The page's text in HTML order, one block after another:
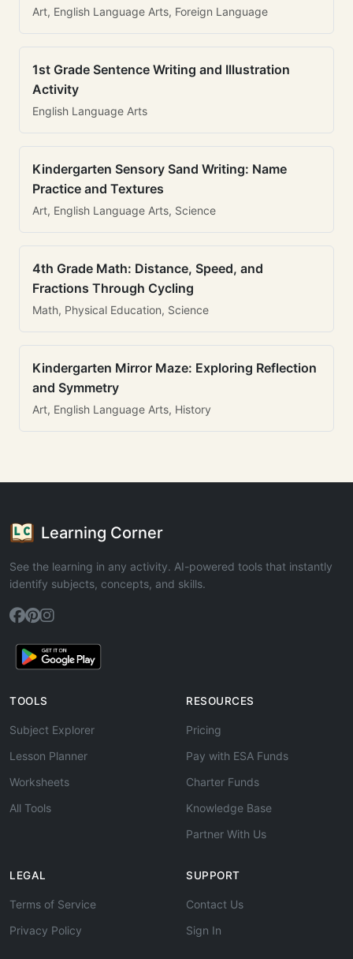
Art, English Language Arts, Foreign Language
1st Grade Sentence Writing and Illustration
Activity
English Language Arts
Kindergarten Sensory Sand Writing: Name
Practice and Textures
Art, English Language Arts, Science
4th Grade Math: Distance, Speed, and
Fractions Through Cycling
Math, Physical Education, Science
Kindergarten Mirror Maze: Exploring Reflection
and Symmetry
Art, English Language Arts, History
Learning Corner
See the learning in any activity. AI-powered tools that instantly
identify subjects, concepts, and skills.
TOOLS
Subject Explorer
Lesson Planner
Worksheets
All Tools
RESOURCES
Pricing
Pay with ESA Funds
Charter Funds
Knowledge Base
Partner With Us
LEGAL
Terms of Service
Privacy Policy
SUPPORT
Contact Us
Sign In